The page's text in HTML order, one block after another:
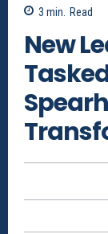
3 min. Read
New